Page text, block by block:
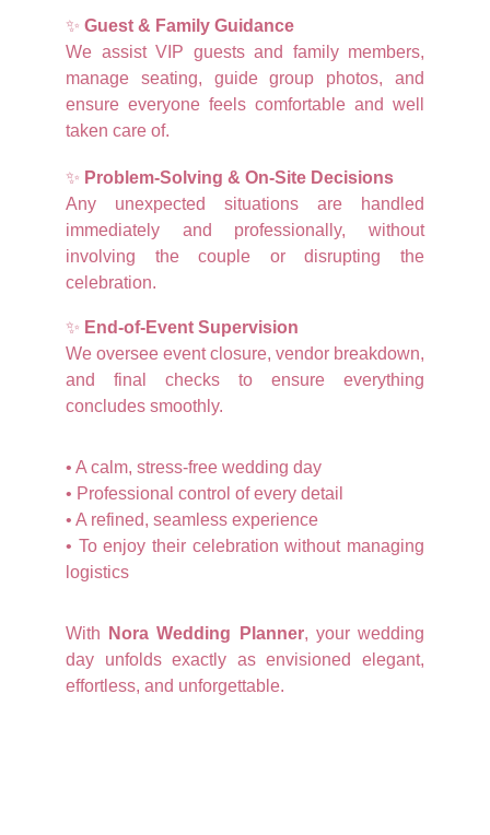
✨ Guest & Family Guidance
We assist VIP guests and family members,
manage seating, guide group photos, and
ensure everyone feels comfortable and well
taken care of.
✨ Problem-Solving & On-Site Decisions
Any unexpected situations are handled
immediately and professionally, without
involving the couple or disrupting the
celebration.
✨ End-of-Event Supervision
We oversee event closure, vendor breakdown,
and final checks to ensure everything
concludes smoothly.
• A calm, stress-free wedding day
• Professional control of every detail
• A refined, seamless experience
• To enjoy their celebration without managing
logistics
With Nora Wedding Planner, your wedding
day unfolds exactly as envisioned elegant,
effortless, and unforgettable.